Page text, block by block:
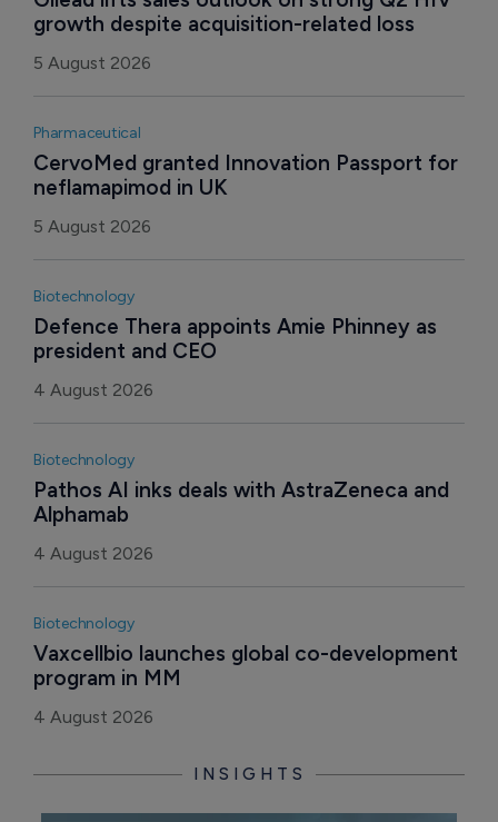
growth despite acquisition-related loss
5 August 2026
Pharmaceutical
CervoMed granted Innovation Passport for
neflamapimod in UK
5 August 2026
Biotechnology
Defence Thera appoints Amie Phinney as
president and CEO
4 August 2026
Biotechnology
Pathos AI inks deals with AstraZeneca and
Alphamab
4 August 2026
Biotechnology
Vaxcellbio launches global co-development
program in MM
4 August 2026
INSIGHTS